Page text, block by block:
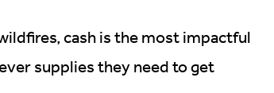
cash is the most impactful
supplies they need to get